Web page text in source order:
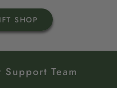
SHOP
Team